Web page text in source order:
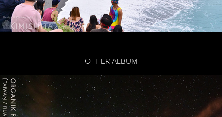
OTHER ALBUM
ORGANIK FESTIVAL 2019
2019